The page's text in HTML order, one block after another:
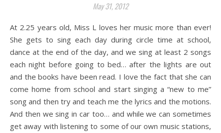
May 31, 2012
At 2.25 years old, Miss L loves her music more than ever!
She gets to sing each day during circle time at school,
dance at the end of the day, and we sing at least 2 songs
each night before going to bed… after the lights are out
and the books have been read. I love the fact that she can
come home from school and start singing a “new to me”
song and then try and teach me the lyrics and the motions.
And then we sing in car too… and while we can sometimes
get away with listening to some of our own music stations,